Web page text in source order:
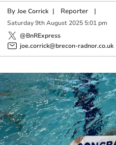
By Joe Corrick | Reporter|
Saturday 9th August 2025 5:01 pm
@BnRExpress
joe.corrick@brecon-radnor.co.uk